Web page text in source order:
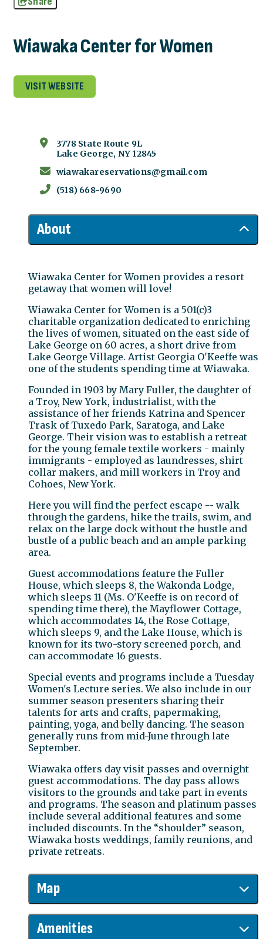
Wiawaka Center for Women
VISIT WEBSITE
3778 State Route 9L
Lake George, NY 12845
wiawakareservations@gmail.com
(518) 668-9690
About
Wiawaka Center for Women provides a resort
getaway that women will love!
Wiawaka Center for Women is a 501(c)3
charitable organization dedicated to enriching
the lives of women, situated on the east side of
Lake George on 60 acres, a short drive from
Lake George Village. Artist Georgia O'Keeffe was
one of the students spending time at Wiawaka.
Founded in 1903 by Mary Fuller, the daughter of
a Troy, New York, industrialist, with the
assistance of her friends Katrina and Spencer
Trask of Tuxedo Park, Saratoga, and Lake
George. Their vision was to establish a retreat
for the young female textile workers - mainly
immigrants - employed as laundresses, shirt
collar makers, and mill workers in Troy and
Cohoes, New York.
Here you will find the perfect escape -- walk
through the gardens, hike the trails, swim, and
relax on the large dock without the hustle and
bustle of a public beach and an ample parking
area.
Guest accommodations feature the Fuller
House, which sleeps 8, the Wakonda Lodge,
which sleeps 11 (Ms. O'Keeffe is on record of
spending time there), the Mayflower Cottage,
which accommodates 14, the Rose Cottage,
which sleeps 9, and the Lake House, which is
known for its two-story screened porch, and
can accommodate 16 guests.
Special events and programs include a Tuesday
Women's Lecture series. We also include in our
summer season presenters sharing their
talents for arts and crafts, papermaking,
painting, yoga, and belly dancing. The season
generally runs from mid-June through late
September.
Wiawaka offers day visit passes and overnight
guest accommodations. The day pass allows
visitors to the grounds and take part in events
and programs. The season and platinum passes
include several additional features and some
included discounts. In the “shoulder” season,
Wiawaka hosts weddings, family reunions, and
private retreats.
Map
Amenities